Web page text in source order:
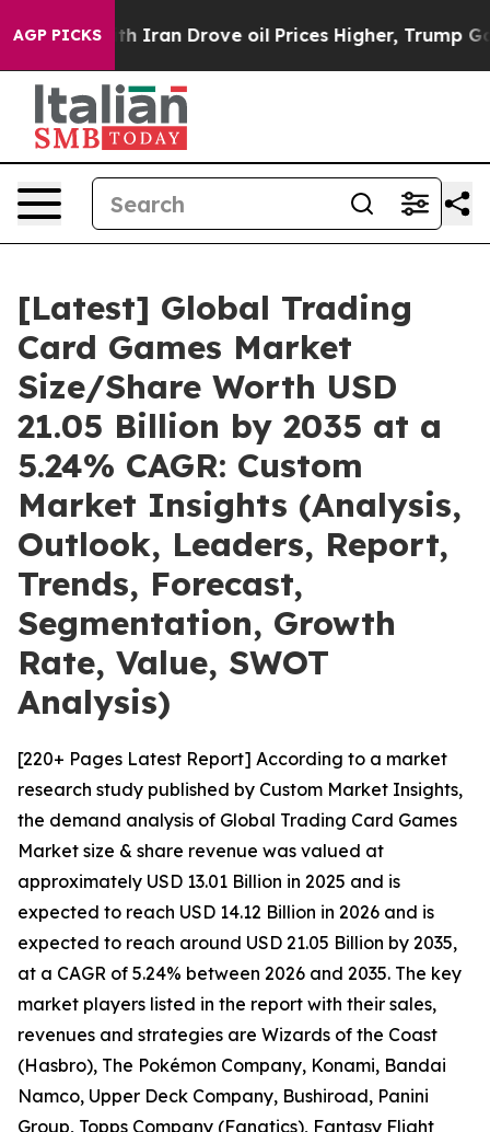
AGP PICKS
Drove oil Prices Higher, Trump Gave Politically
[Latest] Global Trading
Card Games Market
Size/Share Worth USD
21.05 Billion by 2035 at a
5.24% CAGR: Custom
Market Insights (Analysis,
Outlook, Leaders, Report,
Trends, Forecast,
Segmentation, Growth
Rate, Value, SWOT
Analysis)
[220+ Pages Latest Report] According to a market
research study published by Custom Market Insights,
the demand analysis of Global Trading Card Games
Market size & share revenue was valued at
approximately USD 13.01 Billion in 2025 and is
expected to reach USD 14.12 Billion in 2026 and is
expected to reach around USD 21.05 Billion by 2035,
at a CAGR of 5.24% between 2026 and 2035. The key
market players listed in the report with their sales,
revenues and strategies are Wizards of the Coast
(Hasbro), The Pokémon Company, Konami, Bandai
Namco, Upper Deck Company, Bushiroad, Panini
Group, Topps Company (Fanatics), Fantasy Flight